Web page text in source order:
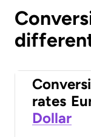
rates
Dollar